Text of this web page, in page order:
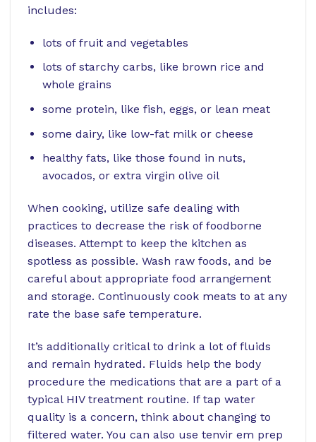
includes:
lots of fruit and vegetables
lots of starchy carbs, like brown rice and
whole grains
some protein, like fish, eggs, or lean meat
some dairy, like low-fat milk or cheese
healthy fats, like those found in nuts,
avocados, or extra virgin olive oil
When cooking, utilize safe dealing with
practices to decrease the risk of foodborne
diseases. Attempt to keep the kitchen as
spotless as possible. Wash raw foods, and be
careful about appropriate food arrangement
and storage. Continuously cook meats to at any
rate the base safe temperature.
It’s additionally critical to drink a lot of fluids
and remain hydrated. Fluids help the body
procedure the medications that are a part of a
typical HIV treatment routine. If tap water
quality is a concern, think about changing to
filtered water. You can also use tenvir em prep